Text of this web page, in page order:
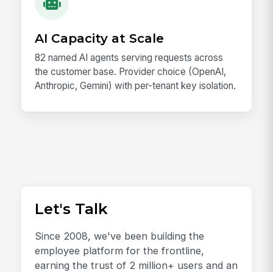
AI Capacity at Scale
82 named AI agents serving requests across
the customer base. Provider choice (OpenAI,
Anthropic, Gemini) with per-tenant key isolation.
Let's Talk
Since 2008, we've been building the
employee platform for the frontline,
earning the trust of 2 million+ users and an